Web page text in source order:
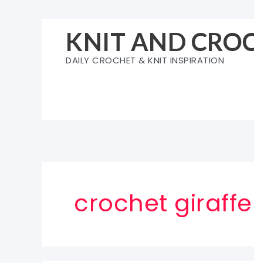
KNIT AND
DAILY CROCHET & KNIT INSPIRATION
crochet